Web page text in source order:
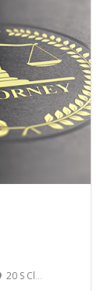
20 S Clark St #1800, Chicago, IL 60603